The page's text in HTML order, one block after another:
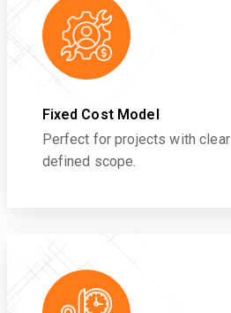
Fixed Cost Model
Perfect for projects with
defined scope.